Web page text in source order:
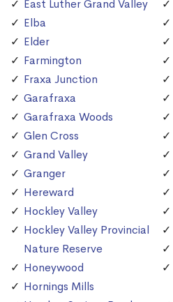
East Luther Grand Valley
Elba
Elder
Farmington
Fraxa Junction
Garafraxa
Garafraxa Woods
Glen Cross
Grand Valley
Granger
Hereward
Hockley Valley
Hockley Valley Provincial
Nature Reserve
Honeywood
Hornings Mills